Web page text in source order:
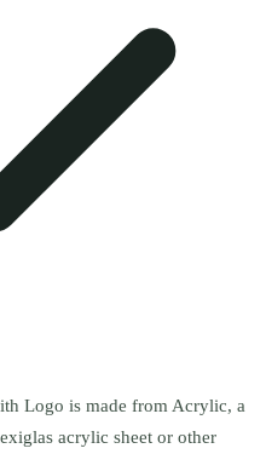
Logo is made from Acrylic, a
acrylic sheet or other